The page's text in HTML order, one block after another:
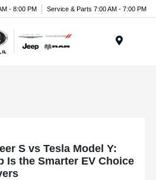
- 8:00 PM Service & Parts 7:00 AM - 7:00 PM
S vs Tesla Model Y:
Is the Smarter EV Choice